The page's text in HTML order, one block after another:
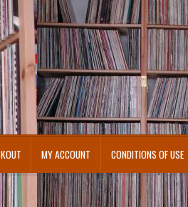
MY ACCOUNT CONDITIONS OF USE